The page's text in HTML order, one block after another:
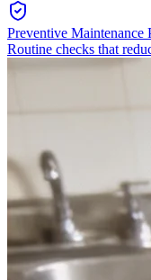
Preventive Maintenance
Routine checks that